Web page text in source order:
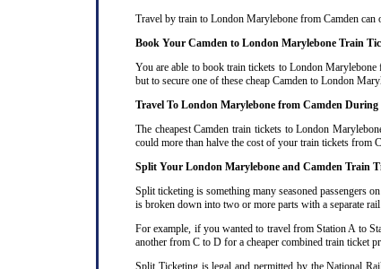
Travel by train to London Marylebone from Camden
Book Your Camden to London Marylebone Train
You are able to book train tickets to London
but to secure one of these cheap Camden to London
Travel To London Marylebone from Camden During
The cheapest Camden train tickets to London
could more than halve the cost of your train tickets from
Split Your London Marylebone and Camden Train
Split ticketing is something many seasoned passengers
is broken down into two or more parts with a separate
For example, if you wanted to travel from Station A to
another from C to D for a cheaper combined train ticket
Split Ticketing is legal and permitted by the National